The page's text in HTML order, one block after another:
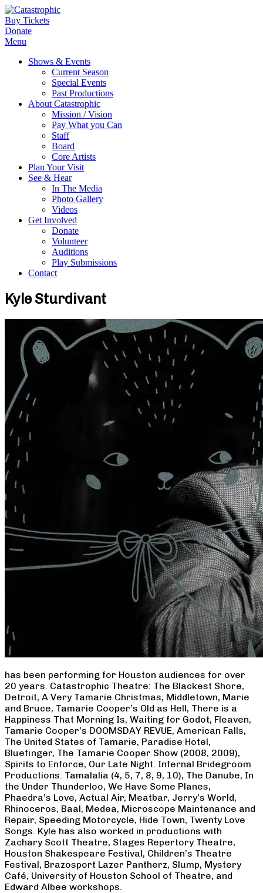
Buy Tickets
Donate
Menu
Shows & Events
Current Season
Special Events
Past Productions
About Catastrophic
Mission / Vision
Pay What you Can
Staff
Board
Core Artists
Plan Your Visit
See & Hear
In The Media
Photo Gallery
Videos
Get Involved
Donate
Volunteer
Auditions
Play Submissions
Contact
Kyle Sturdivant
has been performing for Houston audiences for over
20 years. Catastrophic Theatre: The Blackest Shore,
Detroit, A Very Tamarie Christmas, Middletown, Marie
and Bruce, Tamarie Cooper’s Old as Hell, There is a
Happiness That Morning Is, Waiting for Godot, Fleaven,
Tamarie Cooper’s DOOMSDAY REVUE, American Falls,
The United States of Tamarie, Paradise Hotel,
Bluefinger, The Tamarie Cooper Show (2008, 2009),
Spirits to Enforce, Our Late Night. Infernal Bridegroom
Productions: Tamalalia (4, 5, 7, 8, 9, 10), The Danube, In
the Under Thunderloo, We Have Some Planes,
Phaedra’s Love, Actual Air, Meatbar, Jerry’s World,
Rhinoceros, Baal, Medea, Microscope Maintenance and
Repair, Speeding Motorcycle, Hide Town, Twenty Love
Songs. Kyle has also worked in productions with
Zachary Scott Theatre, Stages Repertory Theatre,
Houston Shakespeare Festival, Children’s Theatre
Festival, Brazosport Lazer Pantherz, Slump, Mystery
Café, University of Houston School of Theatre, and
Edward Albee workshops.